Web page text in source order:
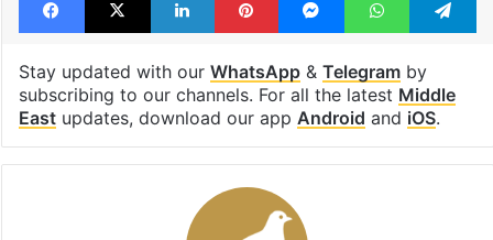
Stay updated with our WhatsApp& Telegramby
subscribing to our channels. For all the latest Middle
Eastupdates, download our app Android and iOS.